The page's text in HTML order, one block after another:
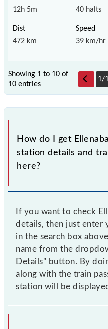
12h 5m 40 halts
472 km 39 km/hr
Showing 1 to 10 of
10 entries
1/
How do I get
station details and
here?
If you want to check
details, then just enter
in the search box
name from the
Details" button. By
along with the train
station will be